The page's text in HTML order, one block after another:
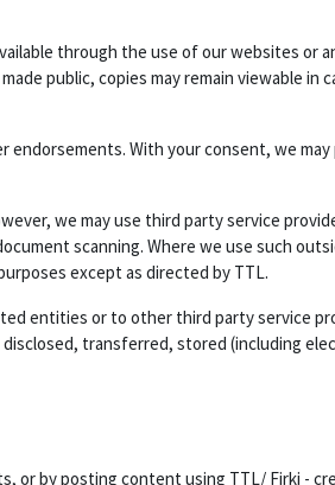
through the use of our websites
public, copies may remain viewable
With your consent, we
we may use third party service
scanning. Where we use such
except as directed by TTL.
entities or to other third party service
transferred, stored (including
or by posting content using TTL/ Firki -